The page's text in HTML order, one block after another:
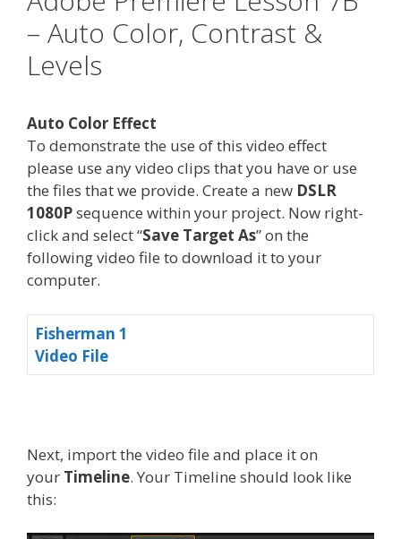
– Auto Color, Contrast &
Levels
Auto Color Effect
To demonstrate the use of this video effect
please use any video clips that you have or use
the files that we provide. Create a new DSLR
1080Psequence within your project. Now right-
click and select “Save Target As” on the
following video file to download it to your
computer.
Fisherman 1
Video File
Next, import the video file and place it on
your Timeline. Your Timeline should look like
this: